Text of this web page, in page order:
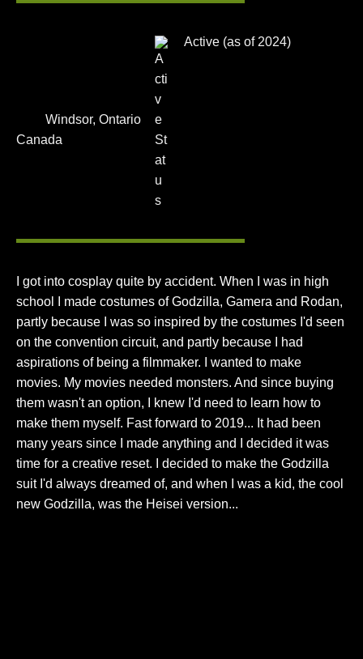
Windsor, Ontario
Canada
Active (as of 2024)
I got into cosplay quite by accident. When I was in high
school I made costumes of Godzilla, Gamera and Rodan,
partly because I was so inspired by the costumes I'd seen
on the convention circuit, and partly because I had
aspirations of being a filmmaker. I wanted to make
movies. My movies needed monsters. And since buying
them wasn't an option, I knew I'd need to learn how to
make them myself. Fast forward to 2019... It had been
many years since I made anything and I decided it was
time for a creative reset. I decided to make the Godzilla
suit I'd always dreamed of, and when I was a kid, the cool
new Godzilla, was the Heisei version...